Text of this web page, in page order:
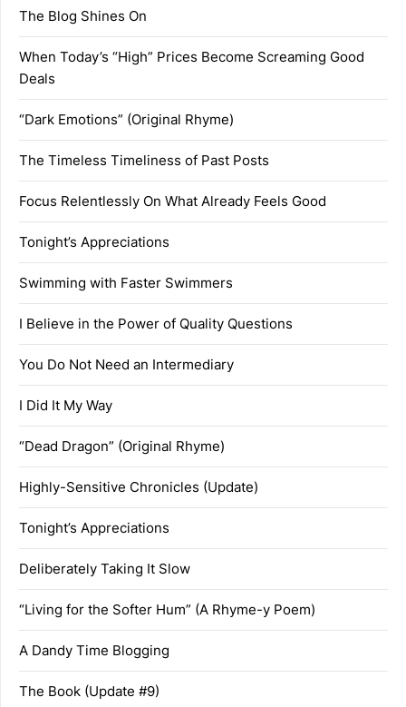
The Blog Shines On
When Today’s “High” Prices Become Screaming Good
Deals
“Dark Emotions” (Original Rhyme)
The Timeless Timeliness of Past Posts
Focus Relentlessly On What Already Feels Good
Tonight’s Appreciations
Swimming with Faster Swimmers
I Believe in the Power of Quality Questions
You Do Not Need an Intermediary
I Did It My Way
“Dead Dragon” (Original Rhyme)
Highly-Sensitive Chronicles (Update)
Tonight’s Appreciations
Deliberately Taking It Slow
“Living for the Softer Hum” (A Rhyme-y Poem)
A Dandy Time Blogging
The Book (Update #9)